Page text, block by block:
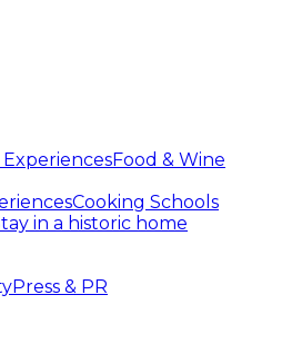
ExperiencesFood & Wine
Cooking Schools
in a historic home
Press & PR